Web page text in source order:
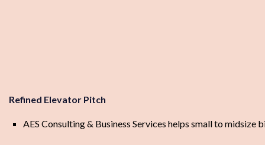
Refined Elevator Pitch
AES Consulting & Business Services helps small to